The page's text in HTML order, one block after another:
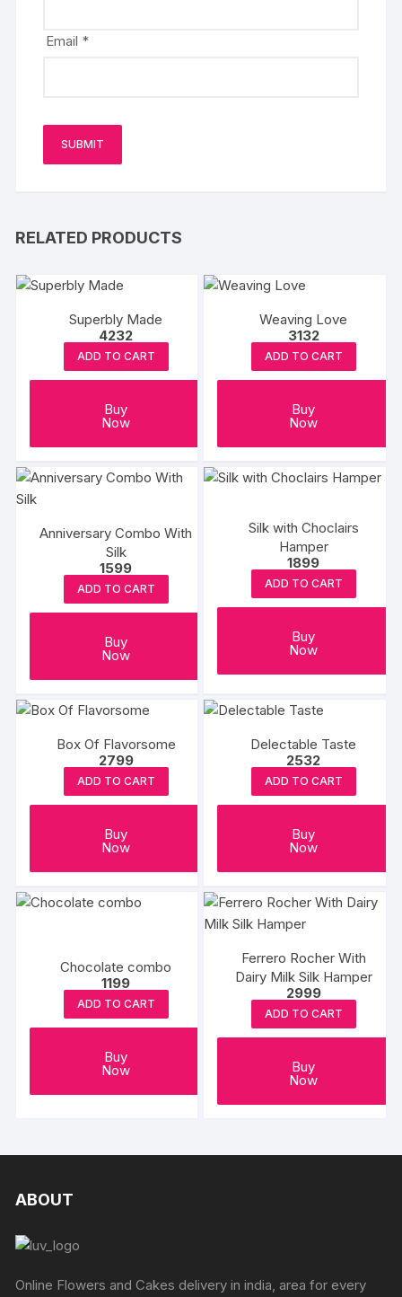
Email *
RELATED PRODUCTS
Superbly Made
4232
ADD TO CART
Buy
Now
Weaving Love
3132
ADD TO CART
Buy
Now
Anniversary Combo With
Silk
1599
ADD TO CART
Buy
Now
Silk with Choclairs
Hamper
1899
ADD TO CART
Buy
Now
Box Of Flavorsome
2799
ADD TO CART
Buy
Now
Delectable Taste
2532
ADD TO CART
Buy
Now
Chocolate combo
1199
ADD TO CART
Buy
Now
Ferrero Rocher With
Dairy Milk Silk Hamper
2999
ADD TO CART
Buy
Now
ABOUT
Online Flowers and Cakes delivery in india, area for every